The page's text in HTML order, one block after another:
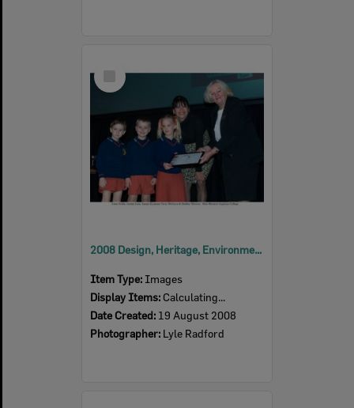
Item
2008 Design, Heritage, Environment and Student Awards
Item Type: Images
Display Items: Calculating...
Date Created: 19 August 2008
Photographer: Lyle Radford